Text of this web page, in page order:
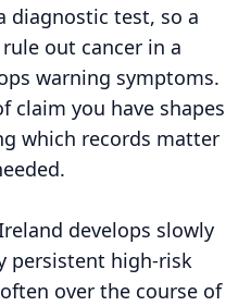
diagnostic test, so a
out cancer in a
warning symptoms.
claim you have shapes
which records matter
develops slowly
persistent high-risk
over the course of